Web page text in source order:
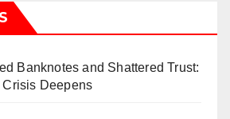
Banknotes and Shattered Trust:
Crisis Deepens